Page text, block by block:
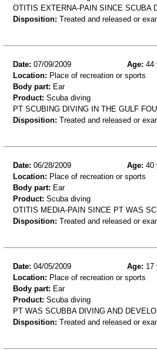
OTITIS EXTERNA-PAIN SINCE SCUBA
Disposition: Treated and released or
Date: 07/09/2009 Age: 44
Location: Place of recreation or sports
Body part: Ear
Product: Scuba diving
PT SCUBING DIVING IN THE GULF
Disposition: Treated and released or
Date: 06/28/2009 Age: 40
Location: Place of recreation or sports
Body part: Ear
Product: Scuba diving
OTITIS MEDIA-PAIN SINCE PT WAS
Disposition: Treated and released or
Date: 04/05/2009 Age: 17
Location: Place of recreation or sports
Body part: Ear
Product: Scuba diving
PT WAS SCUBBA DIVING AND
Disposition: Treated and released or